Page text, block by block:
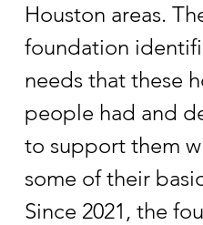
Houston areas.
foundation
needs that these
people had and
to support them
some of their
Since 2021, the